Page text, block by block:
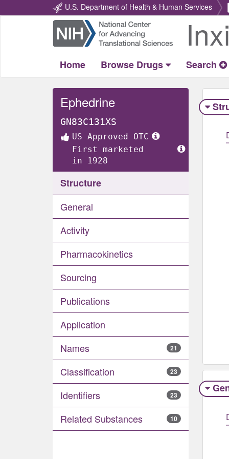
U.S. Department of Health & Human Services
Return
Home
Home Browse Drugs Search
Ephedrine
GN83C131XS
US Approved OTC
First marketed
in 1928
Structure
General
Activity
Pharmacokinetics
Sourcing
Publications
Application
Names
21
Classification 23
Identifiers 23
Related Substances 10